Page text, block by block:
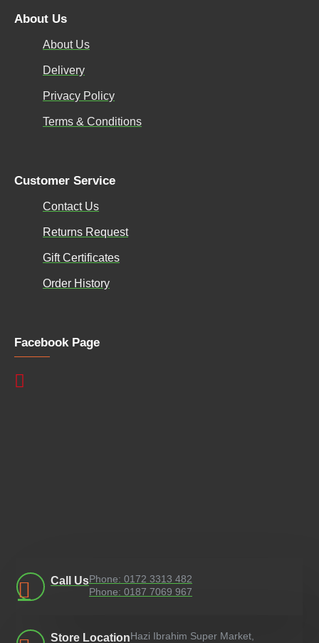
About Us
About Us
Delivery
Privacy Policy
Terms & Conditions
Customer Service
Contact Us
Returns Request
Gift Certificates
Order History
Facebook Page
Call UsPhone: 0172 3313 482
Phone: 0187 7069 967
Store LocationHazi Ibrahim Super Market,